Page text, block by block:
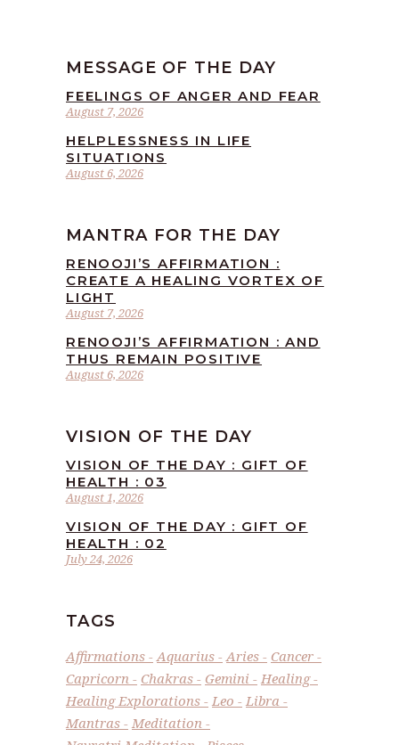
MESSAGE OF THE DAY
August 7, 2026
FEELINGS OF ANGER AND FEAR
August 6, 2026
HELPLESSNESS IN LIFE
SITUATIONS
MANTRA FOR THE DAY
August 7, 2026
RENOOJI’S AFFIRMATION :
CREATE A HEALING VORTEX OF
LIGHT
August 6, 2026
RENOOJI’S AFFIRMATION : AND
THUS REMAIN POSITIVE
VISION OF THE DAY
August 1, 2026
VISION OF THE DAY : GIFT OF
HEALTH : 03
July 24, 2026
VISION OF THE DAY : GIFT OF
HEALTH : 02
TAGS
Affirmations Aquarius Aries
Cancer
Capricorn
Chakras Gemini
Healing
Healing Explorations
Leo
Libra
Mantras
Meditation